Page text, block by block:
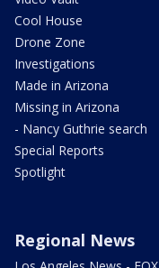
Cool House
Drone Zone
Investigations
Made in Arizona
Missing in Arizona
- Nancy Guthrie search
Special Reports
Spotlight
Regional News